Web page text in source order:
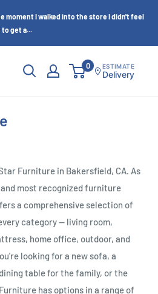
moment I walked into the store I didn't feel
to get a...
0 ESTIMATE
Delivery
Furniture in Bakersfield, CA. As
most recognized furniture
a comprehensive selection of
category — living room,
home office, outdoor, and
looking for a new sofa, a
table for the family, or the
has options in a range of